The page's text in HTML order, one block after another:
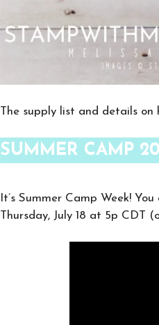
The supply list and details
SUMMER CAMP
It’s Summer Camp Week!
Thursday, July 18 at 5p CDT